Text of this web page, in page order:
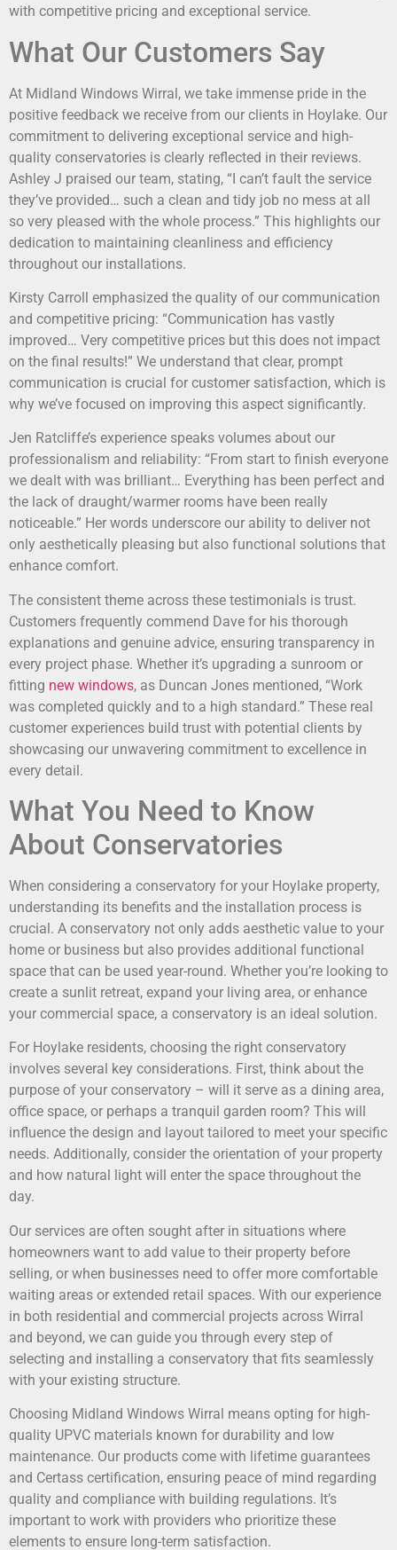
with competitive pricing and exceptional service.
What Our Customers Say
At Midland Windows Wirral, we take immense pride in the
positive feedback we receive from our clients in Hoylake. Our
commitment to delivering exceptional service and high-
quality conservatories is clearly reflected in their reviews.
Ashley J praised our team, stating, “I can’t fault the service
they’ve provided… such a clean and tidy job no mess at all
so very pleased with the whole process.” This highlights our
dedication to maintaining cleanliness and efficiency
throughout our installations.
Kirsty Carroll emphasized the quality of our communication
and competitive pricing: “Communication has vastly
improved… Very competitive prices but this does not impact
on the final results!” We understand that clear, prompt
communication is crucial for customer satisfaction, which is
why we’ve focused on improving this aspect significantly.
Jen Ratcliffe’s experience speaks volumes about our
professionalism and reliability: “From start to finish everyone
we dealt with was brilliant… Everything has been perfect and
the lack of draught/warmer rooms have been really
noticeable.” Her words underscore our ability to deliver not
only aesthetically pleasing but also functional solutions that
enhance comfort.
The consistent theme across these testimonials is trust.
Customers frequently commend Dave for his thorough
explanations and genuine advice, ensuring transparency in
every project phase. Whether it’s upgrading a sunroom or
fitting new windows, as Duncan Jones mentioned, “Work
was completed quickly and to a high standard.” These real
customer experiences build trust with potential clients by
showcasing our unwavering commitment to excellence in
every detail.
What You Need to Know
About Conservatories
When considering a conservatory for your Hoylake property,
understanding its benefits and the installation process is
crucial. A conservatory not only adds aesthetic value to your
home or business but also provides additional functional
space that can be used year-round. Whether you’re looking to
create a sunlit retreat, expand your living area, or enhance
your commercial space, a conservatory is an ideal solution.
For Hoylake residents, choosing the right conservatory
involves several key considerations. First, think about the
purpose of your conservatory – will it serve as a dining area,
office space, or perhaps a tranquil garden room? This will
influence the design and layout tailored to meet your specific
needs. Additionally, consider the orientation of your property
and how natural light will enter the space throughout the
day.
Our services are often sought after in situations where
homeowners want to add value to their property before
selling, or when businesses need to offer more comfortable
waiting areas or extended retail spaces. With our experience
in both residential and commercial projects across Wirral
and beyond, we can guide you through every step of
selecting and installing a conservatory that fits seamlessly
with your existing structure.
Choosing Midland Windows Wirral means opting for high-
quality UPVC materials known for durability and low
maintenance. Our products come with lifetime guarantees
and Certass certification, ensuring peace of mind regarding
quality and compliance with building regulations. It’s
important to work with providers who prioritize these
elements to ensure long-term satisfaction.